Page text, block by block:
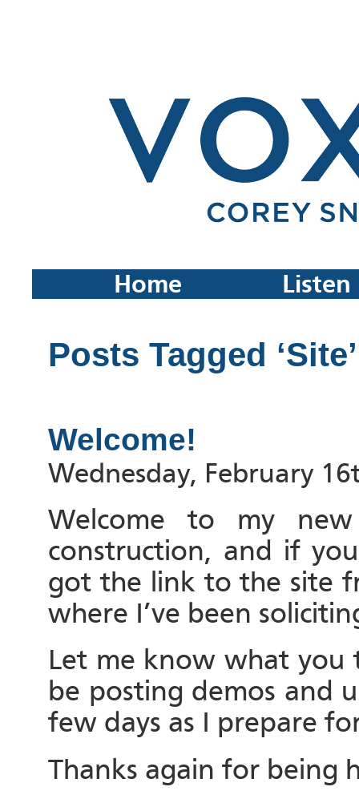
Home Listen
Posts Tagged ‘Site’
Welcome!
Wednesday, February
Welcome to my
construction, and if
got the link to the site
where I’ve been
Let me know what you
be posting demos and
few days as I prepare
Thanks again for being